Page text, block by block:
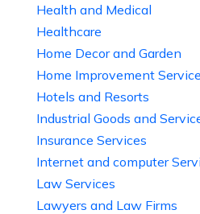
Health and Medical
Healthcare
Home Decor and Garden
Home Improvement
Hotels and Resorts
Industrial Goods and
Insurance Services
Internet and computer
Law Services
Lawyers and Law Firms